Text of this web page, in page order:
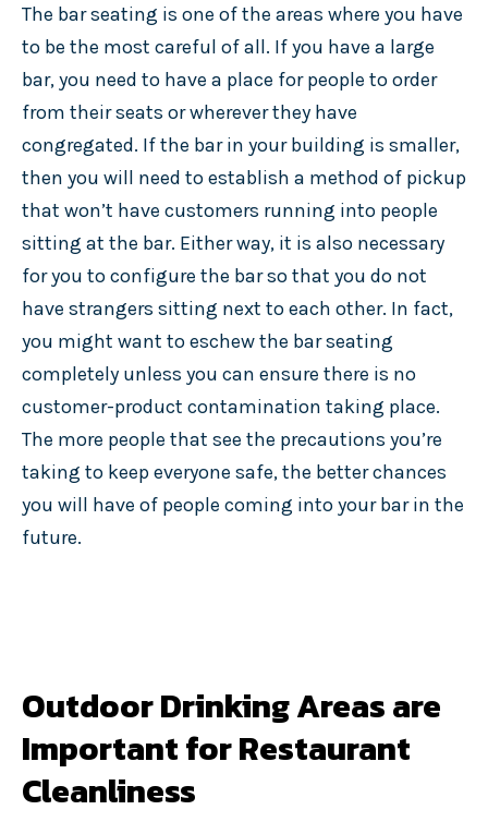
The bar seating is one of the areas where you have
to be the most careful of all. If you have a large
bar, you need to have a place for people to order
from their seats or wherever they have
congregated. If the bar in your building is smaller,
then you will need to establish a method of pickup
that won’t have customers running into people
sitting at the bar. Either way, it is also necessary
for you to configure the bar so that you do not
have strangers sitting next to each other. In fact,
you might want to eschew the bar seating
completely unless you can ensure there is no
customer-product contamination taking place.
The more people that see the precautions you’re
taking to keep everyone safe, the better chances
you will have of people coming into your bar in the
future.
Outdoor Drinking Areas are
Important for Restaurant
Cleanliness